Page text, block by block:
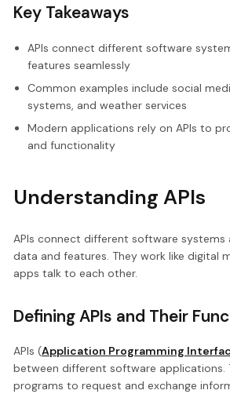
Key Takeaways
APIs connect different software
features seamlessly
Common examples include social
systems, and weather services
Modern applications rely on APIs to
and functionality
Understanding APIs
APIs connect different software systems
data and features. They work like digital
apps talk to each other.
Defining APIs and Their
APIs (Application Programming
between different software applications.
programs to request and exchange